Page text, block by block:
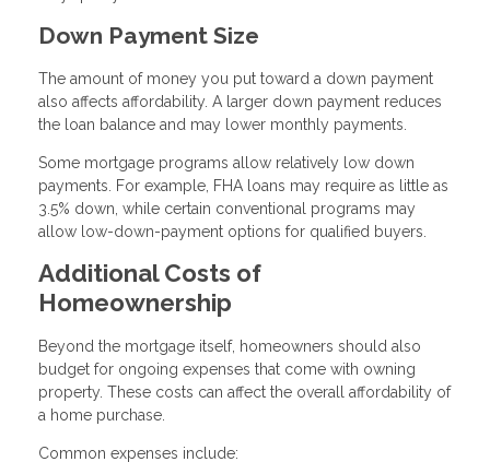
Down Payment Size
The amount of money you put toward a down payment
also affects affordability. A larger down payment reduces
the loan balance and may lower monthly payments.
Some mortgage programs allow relatively low down
payments. For example, FHA loans may require as little as
3.5% down, while certain conventional programs may
allow low-down-payment options for qualified buyers.
Additional Costs of
Homeownership
Beyond the mortgage itself, homeowners should also
budget for ongoing expenses that come with owning
property. These costs can affect the overall affordability of
a home purchase.
Common expenses include: